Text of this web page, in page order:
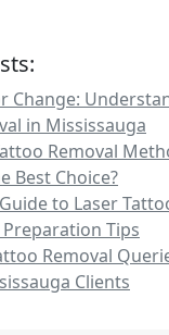
Change:
in Mississauga
Removal
Best Choice?
to Laser
Tips
Removal
Clients